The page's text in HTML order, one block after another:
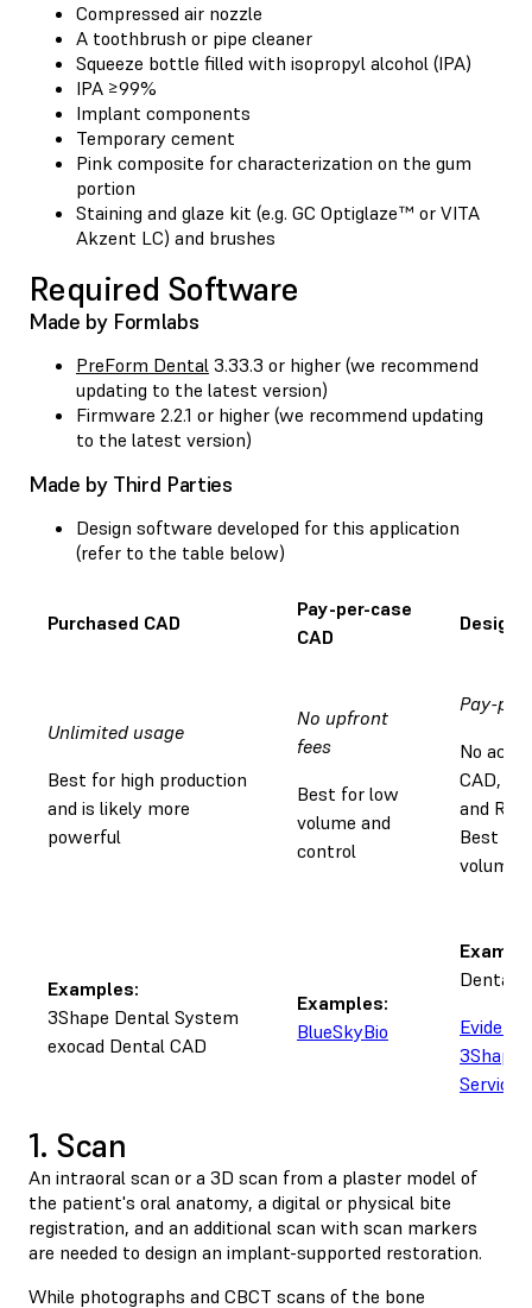
Compressed air nozzle
A toothbrush or pipe cleaner
Squeeze bottle filled with isopropyl alcohol (IPA)
IPA ≥99%
Implant components
Temporary cement
Pink composite for characterization on the gum
portion
Staining and glaze kit (e.g. GC Optiglaze™ or VITA
Akzent LC) and brushes
Required Software
Made by Formlabs
PreForm Dental 3.33.3 or higher (we recommend
updating to the latest version)
Firmware 2.2.1 or higher (we recommend updating
to the latest version)
Made by Third Parties
Design software developed for this application
(refer to the table below)
Purchased CAD
Pay-per-case
CAD
Design
Unlimited usage
Best for high production
and is likely more
powerful
No upfront
fees
Best for low
volume and
control
Pay-
No
CAD,
and Rx
Best for
volume
Examples:
3Shape Dental System
exocad Dental CAD
Examples:
BlueSkyBio
Dental
Evident
3Shape
Service
1. Scan
An intraoral scan or a 3D scan from a plaster model of
the patient's oral anatomy, a digital or physical bite
registration, and an additional scan with scan markers
are needed to design an implant-supported restoration.
While photographs and CBCT scans of the bone